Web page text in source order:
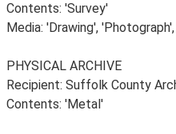
Contents: 'Survey'
Media: 'Drawing',
PHYSICAL ARCHIVE
Recipient: Suffolk County
Contents: 'Metal'